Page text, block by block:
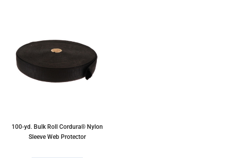
100-yd. Bulk Roll Cordura® Nylon
Sleeve Web Protector